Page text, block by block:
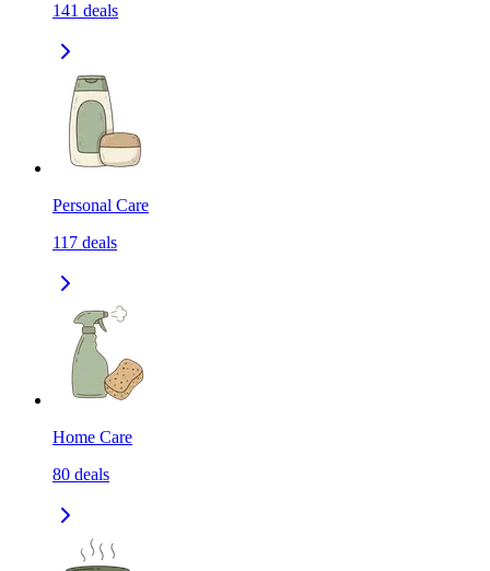
141 deals
Personal Care
117 deals
Home Care
80 deals